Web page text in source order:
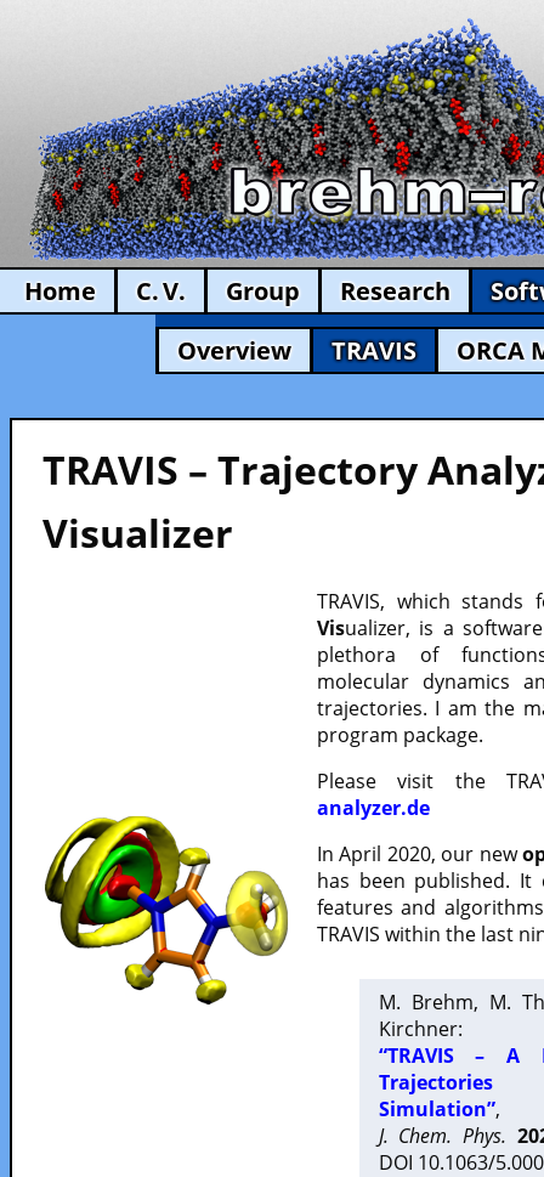
Home C. V. Group Research
Overview
TRAVIS ORCA
TRAVIS – Trajectory
Visualizer
TRAVIS, which
Visualizer, is a
plethora of
molecular dynamics
trajectories. I am the
program package.
Please visit the
analyzer.de
In April 2020, our new
has been published.
features and
TRAVIS within the last
M. Brehm, M.
Kirchner:
“TRAVIS – A
Trajectories
Simulation”,
J. Chem. Phys.
DOI 10.1063/